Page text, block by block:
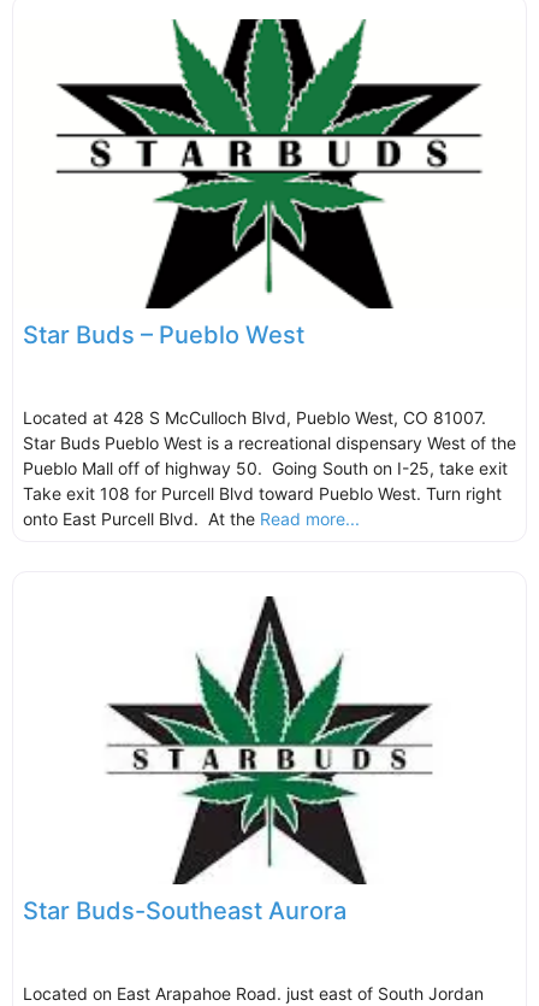
Star Buds – Pueblo West
Located at 428 S McCulloch Blvd, Pueblo West, CO 81007.
Star Buds Pueblo West is a recreational dispensary West of the
Pueblo Mall off of highway 50. Going South on I-25, take exit
Take exit 108 for Purcell Blvd toward Pueblo West. Turn right
onto East Purcell Blvd. At the Read more...
Star Buds-Southeast Aurora
Located on East Arapahoe Road. just east of South Jordan